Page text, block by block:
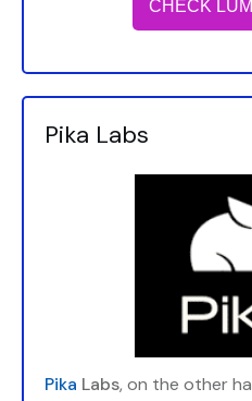
CHECK
Pika Labs
Pika Labs, on the other